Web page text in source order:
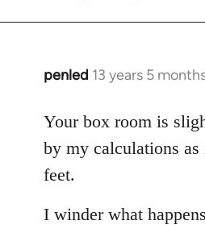
penled 13 years 5
In
to
Welcome
by
libcom.org
Your box room is
by my calculations as
feet.
I winder what